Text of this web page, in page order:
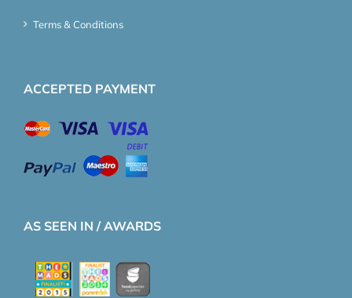
Terms & Conditions
ACCEPTED PAYMENT
AS SEEN IN / AWARDS